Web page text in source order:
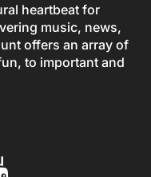
heartbeat for
music, news,
offers an array of
to important and